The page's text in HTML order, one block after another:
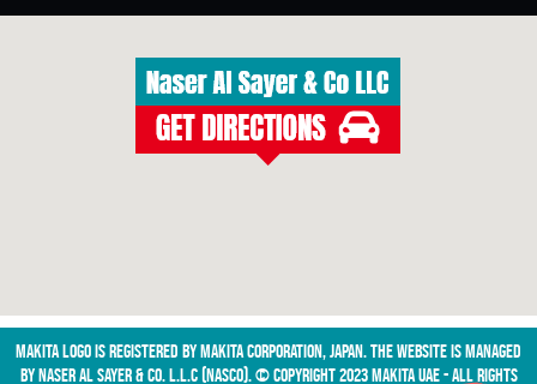
Makita logo is registered by Makita Corporation, Japan. The website is managed
by NASER AL SAYER & CO. L.L.C (NASCO). © Copyright 2023 Makita UAE - All Rights